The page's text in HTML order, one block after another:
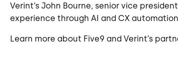
Verint’s John Bourne, senior vice
experience through AI and CX
Learn more about Five9 and Verint’s